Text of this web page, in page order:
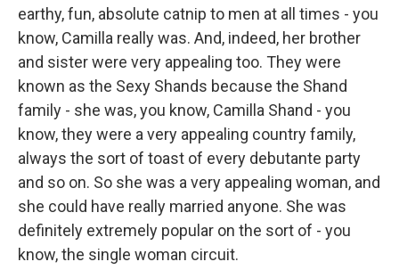
earthy, fun, absolute catnip to men at all times - you
know, Camilla really was. And, indeed, her brother
and sister were very appealing too. They were
known as the Sexy Shands because the Shand
family - she was, you know, Camilla Shand - you
know, they were a very appealing country family,
always the sort of toast of every debutante party
and so on. So she was a very appealing woman, and
she could have really married anyone. She was
definitely extremely popular on the sort of - you
know, the single woman circuit.